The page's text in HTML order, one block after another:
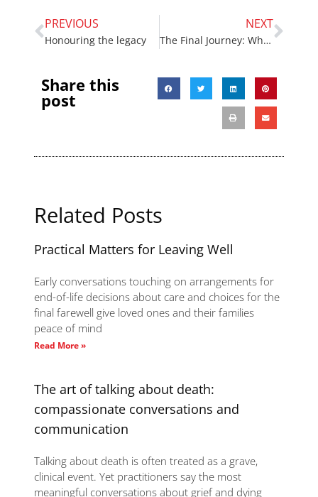
PREVIOUS
Honouring the legacy
NEXT
The Final Journey: What Really Matters in the End
Share this
post
Related Posts
Practical Matters for Leaving Well
Early conversations touching on arrangements for
end-of-life decisions about care and choices for the
final farewell give loved ones and their families
peace of mind
Read More »
The art of talking about death:
compassionate conversations and
communication
Talking about death is often treated as a grave,
clinical event. Yet practitioners say the most
meaningful conversations about grief and dying